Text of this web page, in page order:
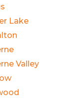
Lake
Valley